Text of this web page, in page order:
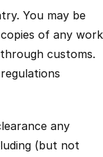
You may be
of any work
customs.
any
(but not